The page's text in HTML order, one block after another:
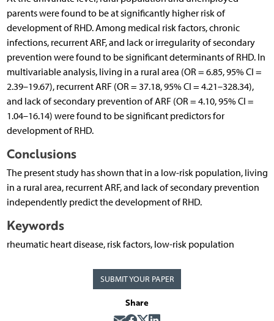
parents were found to be at significantly higher risk of
development of RHD. Among medical risk factors, chronic
infections, recurrent ARF, and lack or irregularity of secondary
prevention were found to be significant determinants of RHD. In
multivariable analysis, living in a rural area (OR = 6.85, 95% CI =
2.39–19.67), recurrent ARF (OR = 37.18, 95% CI = 4.21–328.34),
and lack of secondary prevention of ARF (OR = 4.10, 95% CI =
1.04–16.14) were found to be significant predictors for
development of RHD.
Conclusions
The present study has shown that in a low-risk population, living
in a rural area, recurrent ARF, and lack of secondary prevention
independently predict the development of RHD.
Keywords
rheumatic heart disease, risk factors, low-risk population
SUBMIT YOUR PAPER
Share